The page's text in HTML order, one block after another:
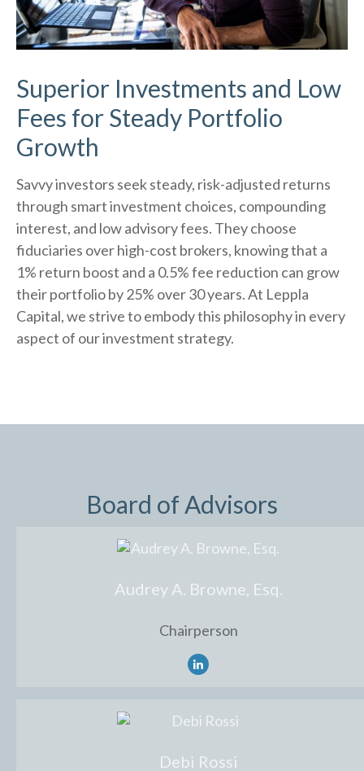
Superior Investments and Low
Fees for Steady Portfolio
Growth
Savvy investors seek steady, risk-adjusted returns
through smart investment choices, compounding
interest, and low advisory fees. They choose
fiduciaries over high-cost brokers, knowing that a
1% return boost and a 0.5% fee reduction can grow
their portfolio by 25% over 30 years. At Leppla
Capital, we strive to embody this philosophy in every
aspect of our investment strategy.
Board of Advisors
Audrey A. Browne, Esq.
Chairperson
Debi Rossi